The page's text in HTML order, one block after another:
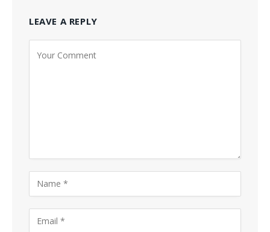
LEAVE A REPLY